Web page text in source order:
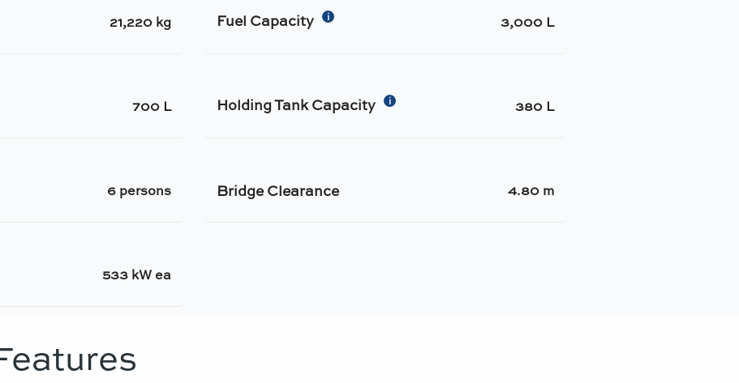
21,220 kg Fuel Capacity i 3,000 L
700 L Holding Tank Capacity i 380 L
6 persons Bridge Clearance 4.80 m
533 kW ea